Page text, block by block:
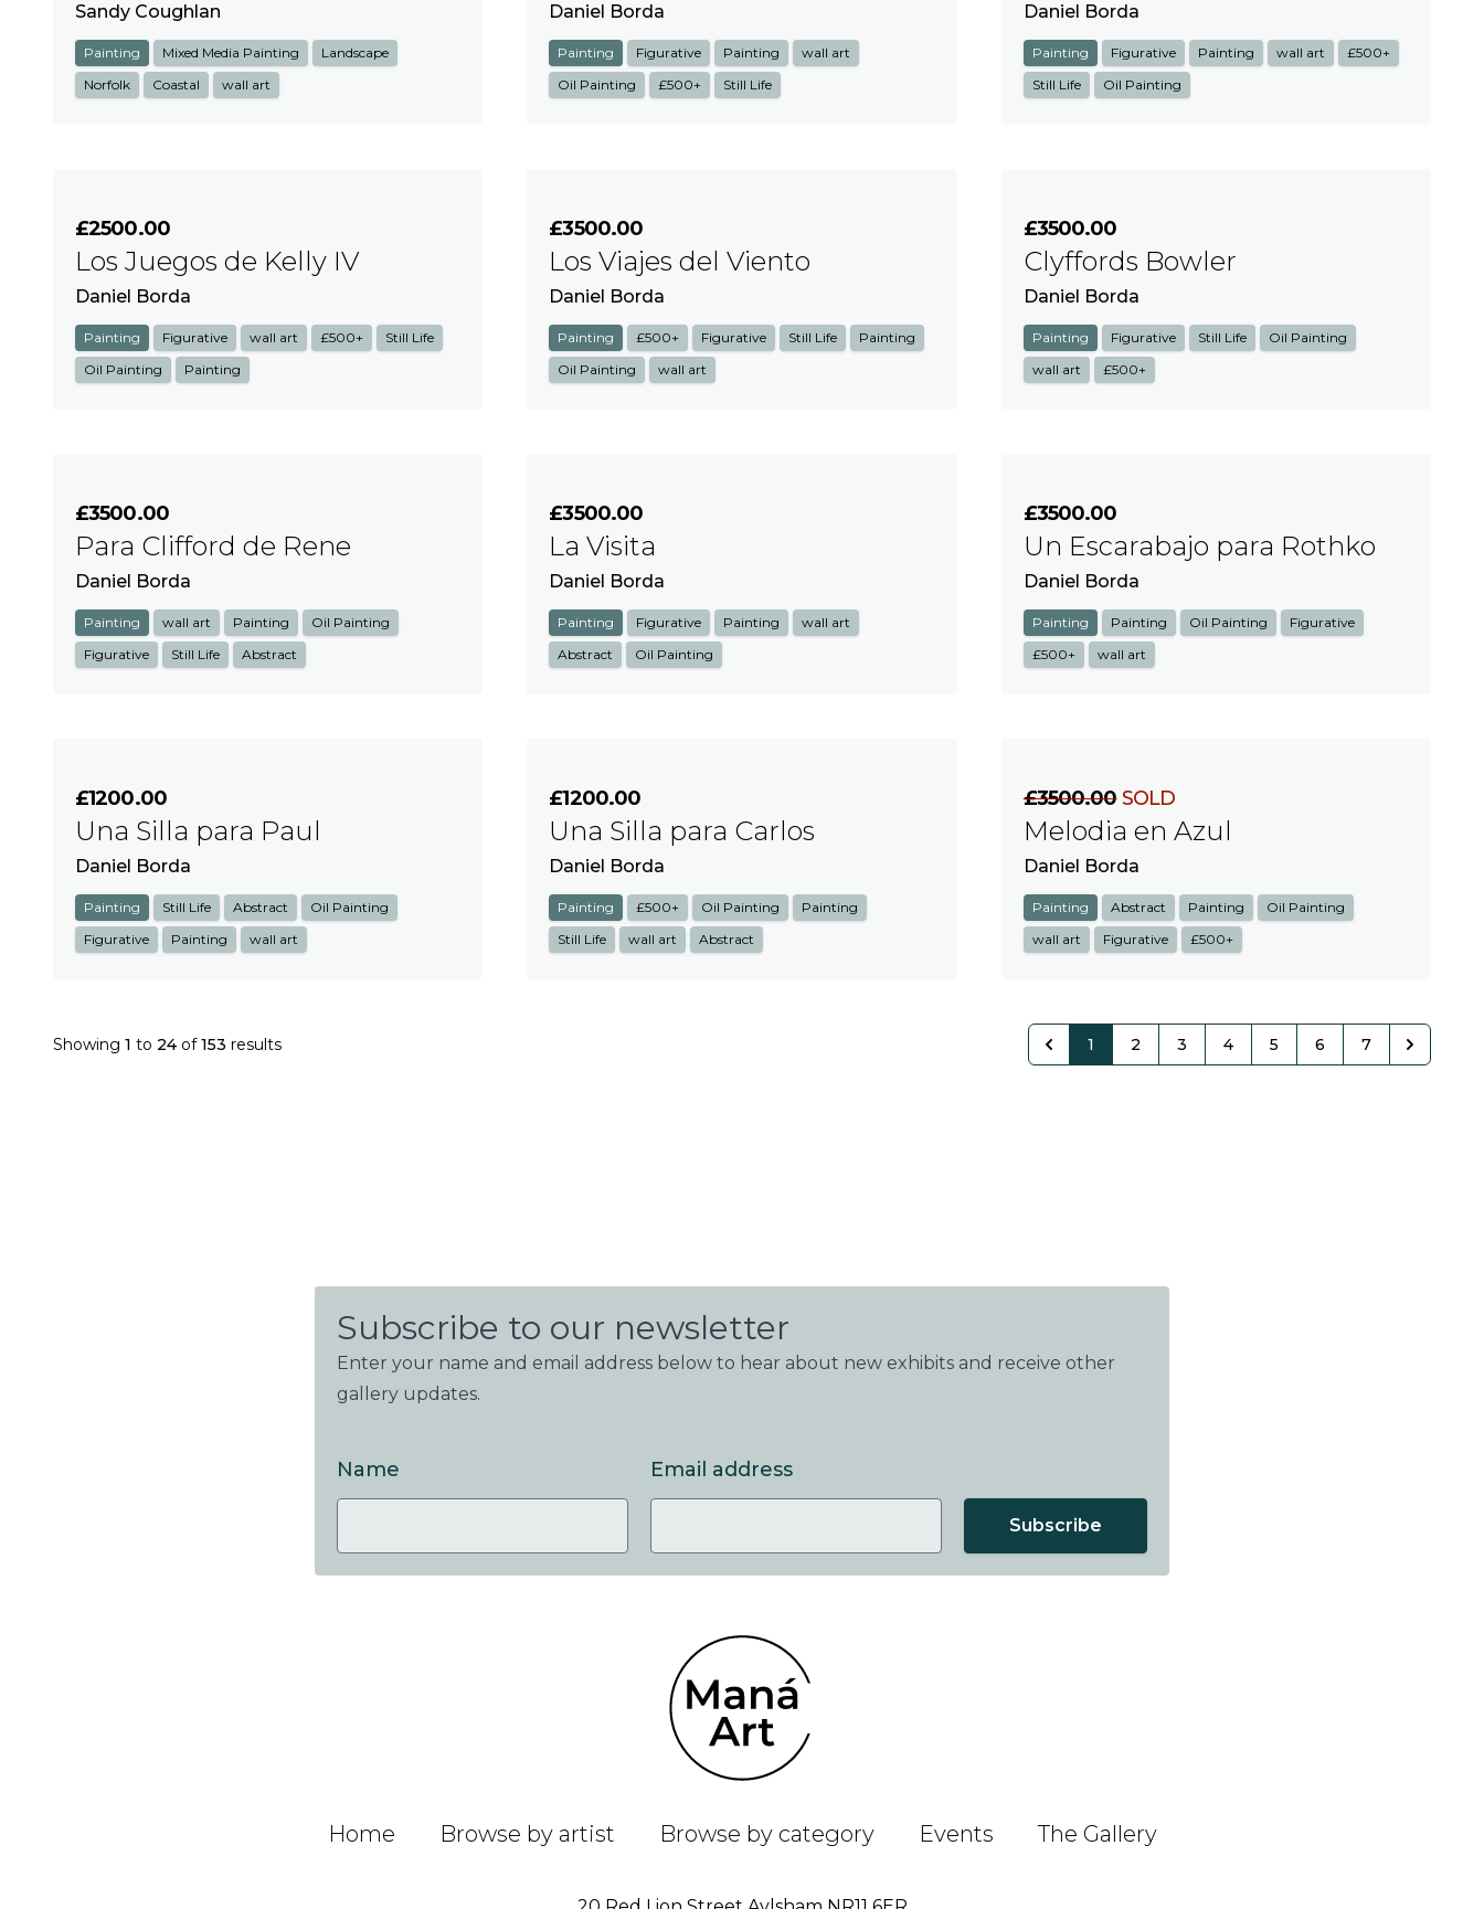
Sandy Coughlan
Painting Mixed Media Painting
Landscape
Norfolk
Coastal wall art
Daniel Borda
Painting Figurative Painting
wall art
Oil Painting
£500+ Still Life
Daniel Borda
Painting Figurative Painting wall art
£500+
Still Life
Oil Painting
£2500.00
Los Juegos de Kelly IV
Daniel Borda
Painting Figurative wall art £500+
Still Life
Oil Painting
Painting
£3500.00
Los Viajes del Viento
Daniel Borda
Painting £500+ Figurative Still Life
Painting
Oil Painting
wall art
£3500.00
Clyffords Bowler
Daniel Borda
Painting Figurative Still Life
Oil Painting
wall art
£500+
£3500.00
Para Clifford de Rene
Daniel Borda
Painting wall art Painting
Oil Painting
Figurative
Still Life Abstract
£3500.00
La Visita
Daniel Borda
Painting Figurative Painting
wall art
Abstract
Oil Painting
£3500.00
Un Escarabajo para Rothko
Daniel Borda
Painting Painting Oil Painting
Figurative
£500+
wall art
£1200.00
Una Silla para Paul
Daniel Borda
Painting Still Life Abstract
Oil Painting
Figurative
Painting wall art
£1200.00
Una Silla para Carlos
Daniel Borda
Painting £500+ Oil Painting
Painting
Still Life
wall art Abstract
£3500.00 SOLD
Melodia en Azul
Daniel Borda
Painting Abstract Painting
Oil Painting
wall art
Figurative £500+
Showing 1 to 24 of153 results 1 2 3 4 5 6 7
Subscribe to our newsletter
Enter your name and email address below to hear about new exhibits and receive other
gallery updates.
Name Email address
Subscribe
Home Browse by artist Browse by category Events The Gallery